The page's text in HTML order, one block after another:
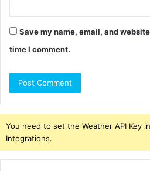
Save my name, email, and
time I comment.
You need to set the Weather API Key
Integrations.